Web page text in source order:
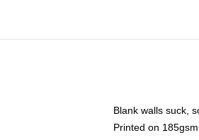
Blank walls suck,
Printed on